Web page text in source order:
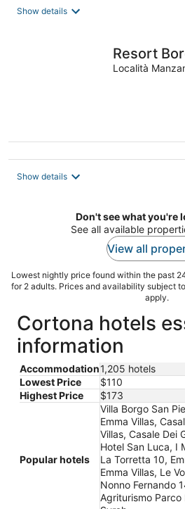
Show details
Resort
Località
Show details
Don't see what you're
See all available
View all
Lowest nightly price found within the past
for 2 adults. Prices and availability subject
apply.
Cortona hotels
information
Accommodation1,205 hotels
Lowest Price
$110
Highest Price
$173
Popular hotels
Villa Borgo San
Emma Villas,
Villas, Casale Dei
Hotel San Luca, I
La Torretta 10,
Emma Villas, Le
Nonno Fernando
Agriturismo Parco